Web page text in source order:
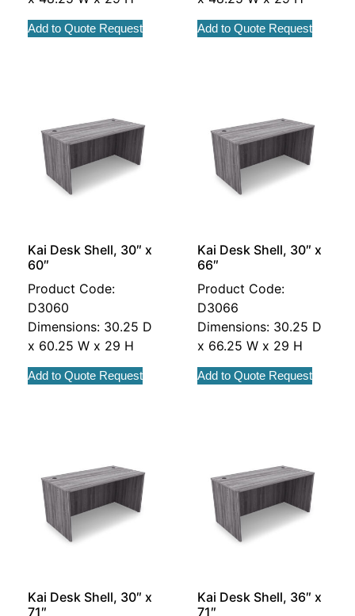
Add to Quote Request Add to Quote Request
Kai Desk Shell, 30″ x
60″
Product Code:
D3060
Dimensions: 30.25 D
x 60.25 W x 29 H
Add to Quote Request
Kai Desk Shell, 30″ x
66″
Product Code:
D3066
Dimensions: 30.25 D
x 66.25 W x 29 H
Add to Quote Request
Kai Desk Shell, 30″ x
71″
Kai Desk Shell, 36″ x
71″